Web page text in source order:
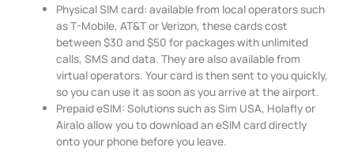
Physical SIM card: available from local operators such
as T-Mobile, AT&T or Verizon, these cards cost
between $30 and $50 for packages with unlimited
calls, SMS and data. They are also available from
virtual operators. Your card is then sent to you quickly,
so you can use it as soon as you arrive at the airport.
Prepaid eSIM: Solutions such as Sim USA, Holafly or
Airalo allow you to download an eSIM card directly
onto your phone before you leave.